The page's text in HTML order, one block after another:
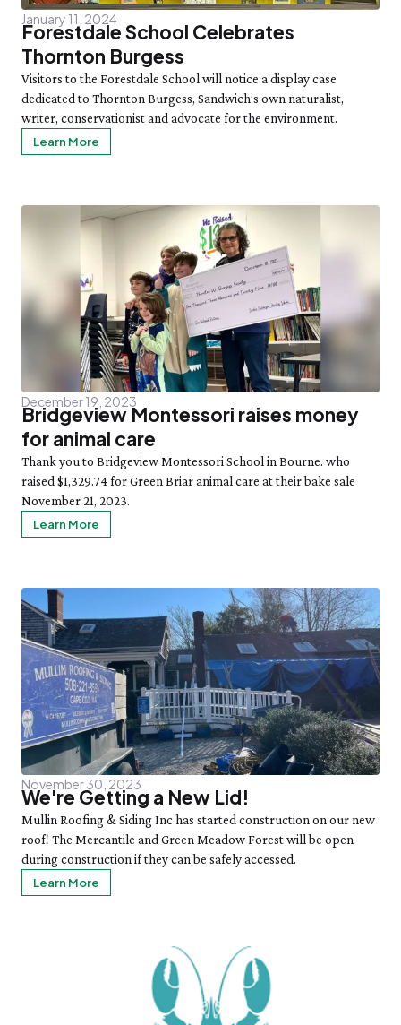
January 11, 2024
Forestdale School Celebrates
Thornton Burgess
Visitors to the Forestdale School will notice a display case
dedicated to Thornton Burgess, Sandwich’s own naturalist,
writer, conservationist and advocate for the environment.
Learn More
December 19, 2023
Bridgeview Montessori raises money
for animal care
Thank you to Bridgeview Montessori School in Bourne. who
raised $1,329.74 for Green Briar animal care at their bake sale
November 21, 2023.
Learn More
November 30, 2023
We're Getting a New Lid!
Mullin Roofing & Siding Inc has started construction on our new
roof! The Mercantile and Green Meadow Forest will be open
during construction if they can be safely accessed.
Learn More